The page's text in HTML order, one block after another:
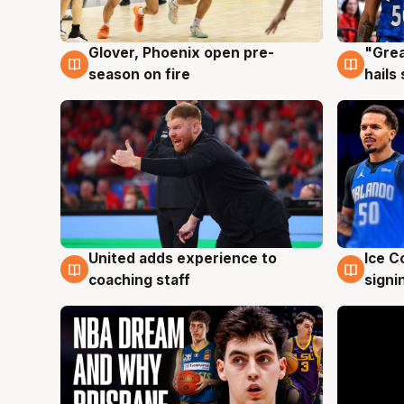
6 Aug
Glover, Phoenix open pre-
season on fire
6
hails
6 Aug
United adds experience to
coaching staff
6
Ice